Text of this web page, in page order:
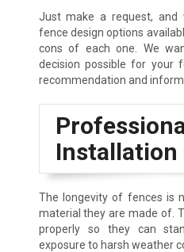
Just make a request,
fence design options
cons of each one. We
decision possible for your
recommendation and
Installation
The longevity of fences is
material they are made of.
properly so they can
exposure to harsh weather